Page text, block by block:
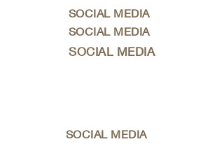
SOCIAL MEDIA
SOCIAL MEDIA
SOCIAL MEDIA
SOCIAL MEDIA